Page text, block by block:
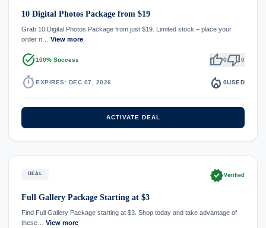
10 Digital Photos Package from $19
Grab 10 Digital Photos Package from just $19. Limited stock – place your
order n… View more
task_alt100% Success thumb_up0thumb_down0
timer EXPIRES: DEC 07, 2026 local_fire_department 0USED
ACTIVATE DEAL
DEAL verifiedVerified
Full Gallery Package Starting at $3
Find Full Gallery Package starting at $3. Shop today and take advantage of
these… View more